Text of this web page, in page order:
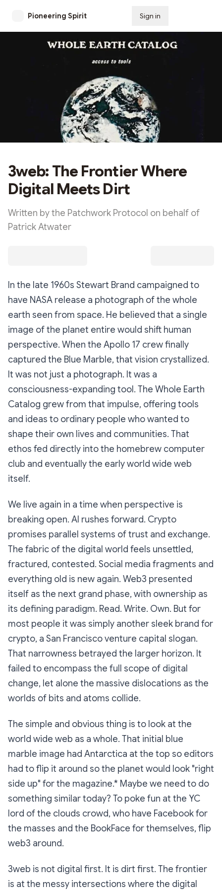
Pioneering Spirit Sign in
3web: The Frontier Where
Digital Meets Dirt
Written by the Patchwork Protocol on behalf of
Patrick Atwater
In the late 1960s Stewart Brand campaigned to
have NASA release a photograph of the whole
earth seen from space. He believed that a single
image of the planet entire would shift human
perspective. When the Apollo 17 crew finally
captured the Blue Marble, that vision crystallized.
It was not just a photograph. It was a
consciousness-expanding tool. The Whole Earth
Catalog grew from that impulse, offering tools
and ideas to ordinary people who wanted to
shape their own lives and communities. That
ethos fed directly into the homebrew computer
club and eventually the early world wide web
itself.
We live again in a time when perspective is
breaking open. AI rushes forward. Crypto
promises parallel systems of trust and exchange.
The fabric of the digital world feels unsettled,
fractured, contested. Social media fragments and
everything old is new again. Web3 presented
itself as the next grand phase, with ownership as
its defining paradigm. Read. Write. Own. But for
most people it was simply another sleek brand for
crypto, a San Francisco venture capital slogan.
That narrowness betrayed the larger horizon. It
failed to encompass the full scope of digital
change, let alone the massive dislocations as the
worlds of bits and atoms collide.
The simple and obvious thing is to look at the
world wide web as a whole. That initial blue
marble image had Antarctica at the top so editors
had to flip it around so the planet would look "right
side up" for the magazine.* Maybe we need to do
something similar today? To poke fun at the YC
lord of the clouds crowd, who have Facebook for
the masses and the BookFace for themselves, flip
web3 around.
3web is not digital first. It is dirt first. The frontier
is at the messy intersections where the digital